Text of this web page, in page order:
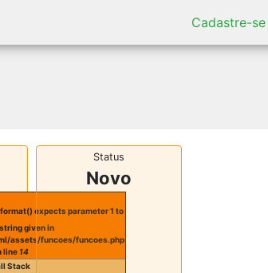
Cadastre-se
expects parameter 1 to
given in
assets/funcoes/funcoes.php
line 14
Stack
Status
Novo